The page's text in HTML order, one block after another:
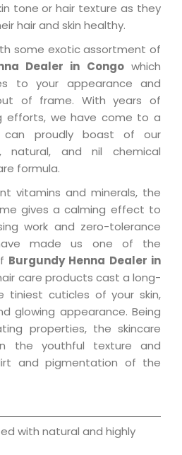
tone or hair texture as they
hair and skin healthy.
some exotic assortment of
Dealer in Congowhich
to your appearance and
of frame. With years of
efforts, we have come to a
can proudly boast of our
natural, and nil chemical
formula.
vitamins and minerals, the
gives a calming effect to
work and zero-tolerance
made us one of the
Burgundy Henna Dealer in
care products cast a long-
cuticles of your skin,
glowing appearance. Being
properties, the skincare
the youthful texture and
and pigmentation of the
with natural and highly